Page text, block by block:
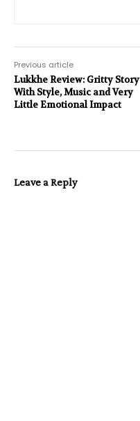
Previous article
Lukkhe Review: Gritty Story
With Style, Music and Very
Little Emotional Impact
Leave a Reply